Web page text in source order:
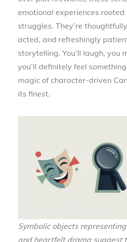
emotional experiences
struggles. They’re
acted, and refreshingly
storytelling. You’ll laugh, you
you’ll definitely feel
magic of character-driven
its finest.
Symbolic objects
and heartfelt drama suggest